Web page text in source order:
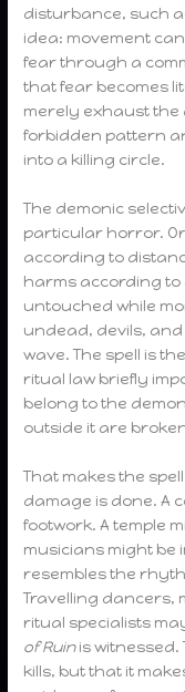
disturbance, such
idea: movement
fear through a
that fear becomes
merely exhaust the
forbidden pattern
into a killing circle.
The demonic
particular horror.
according to
harms according to
untouched while
undead, devils,
wave. The spell is
ritual law briefly
belong to the
outside it are
That makes the
damage is done. A
footwork. A temple
musicians might be
resembles the
Travelling dancers,
ritual specialists
of Ruinis witnessed.
kills, but that it